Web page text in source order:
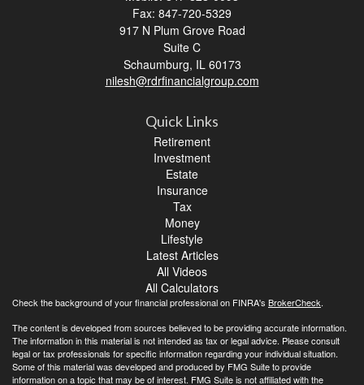
Fax: 847-720-5329
917 N Plum Grove Road
Suite C
Schaumburg, IL 60173
nilesh@rdrfinancialgroup.com
Quick Links
Retirement
Investment
Estate
Insurance
Tax
Money
Lifestyle
Latest Articles
All Videos
All Calculators
Check the background of your financial professional on FINRA's BrokerCheck.
The content is developed from sources believed to be providing accurate information.
The information in this material is not intended as tax or legal advice. Please consult
legal or tax professionals for specific information regarding your individual situation.
Some of this material was developed and produced by FMG Suite to provide
information on a topic that may be of interest. FMG Suite is not affiliated with the